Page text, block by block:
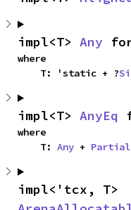
impl<T> Any
where
    T: 'static + ?
impl<T> AnyEq
where
    T:
Any +